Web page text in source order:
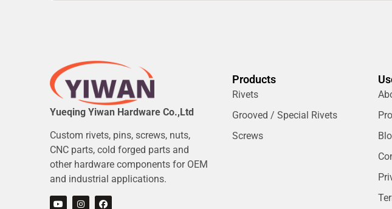
Yueqing Yiwan Hardware Co.,Ltd
Custom rivets, pins, screws, nuts,
CNC parts, cold forged parts and
other hardware components for OEM
and industrial applications.
Products
Rivets
Grooved / Special Rivets
Screws